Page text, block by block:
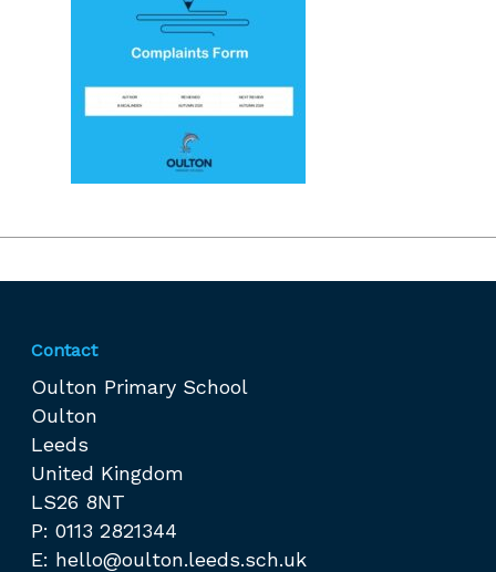
Contact
Oulton Primary School
Oulton
Leeds
United Kingdom
LS26 8NT
P: 0113 2821344
E: hello@oulton.leeds.sch.uk